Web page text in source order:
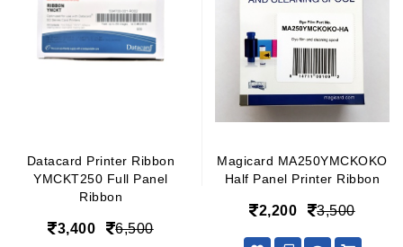
Datacard Printer Ribbon
YMCKT250 Full Panel
Ribbon
3,400 6,500
Magicard MA250YMCKOKO
Half Panel Printer Ribbon
2,200 3,500